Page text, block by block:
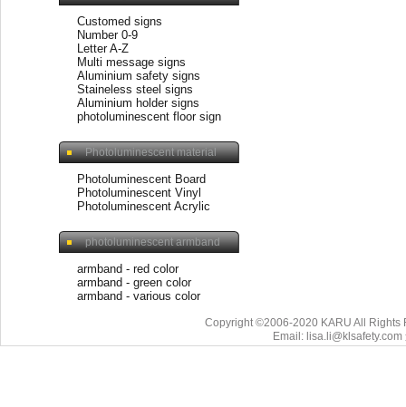
Customed signs
Number 0-9
Letter A-Z
Multi message signs
Aluminium safety signs
Staineless steel signs
Aluminium holder signs
photoluminescent floor sign
Photoluminescent material
Photoluminescent Board
Photoluminescent Vinyl
Photoluminescent Acrylic
photoluminescent armband
armband - red color
armband - green color
armband - various color
Copyright ©2006-2020 KARU All Rights
Email: lisa.li@klsafety.com